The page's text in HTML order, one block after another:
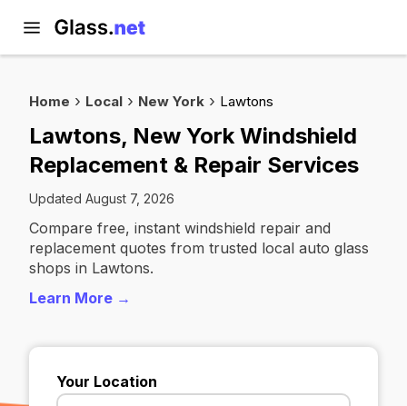
Home Local New York Lawtons
Lawtons, New York Windshield
Replacement & Repair Services
Updated August 7, 2026
Compare free, instant windshield repair and
replacement quotes from trusted local auto glass
shops in Lawtons.
Learn More →
Your Location